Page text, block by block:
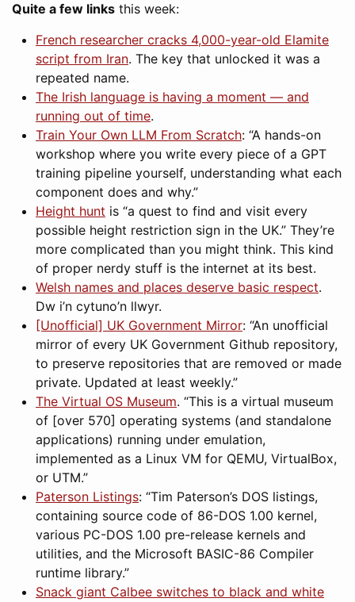
Quite a few links this week:
French researcher cracks 4,000-year-old Elamite
script from Iran. The key that unlocked it was a
repeated name.
The Irish language is having a moment — and
running out of time.
Train Your Own LLM From Scratch: “A hands-on
workshop where you write every piece of a GPT
training pipeline yourself, understanding what each
component does and why.”
Height hunt is “a quest to find and visit every
possible height restriction sign in the UK.” They’re
more complicated than you might think. This kind
of proper nerdy stuff is the internet at its best.
Welsh names and places deserve basic respect.
Dw i’n cytuno’n llwyr.
[Unofficial] UK Government Mirror: “An unofficial
mirror of every UK Government Github repository,
to preserve repositories that are removed or made
private. Updated at least weekly.”
The Virtual OS Museum. “This is a virtual museum
of [over 570] operating systems (and standalone
applications) running under emulation,
implemented as a Linux VM for QEMU, VirtualBox,
or UTM.”
Paterson Listings: “Tim Paterson’s DOS listings,
containing source code of 86-DOS 1.00 kernel,
various PC-DOS 1.00 pre-release kernels and
utilities, and the Microsoft BASIC-86 Compiler
runtime library.”
Snack giant Calbee switches to black and white